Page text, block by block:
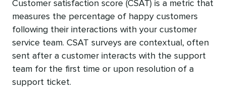
Customer satisfaction score (CSAT) is a metric that
measures the percentage of happy customers
following their interactions with your customer
service team. CSAT surveys are contextual, often
sent after a customer interacts with the support
team for the first time or upon resolution of a
support ticket.